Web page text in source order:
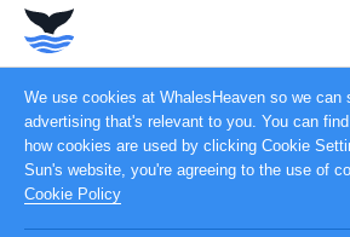
We use cookies at WhalesHeaven so we can
advertising that's relevant to you. You can
how cookies are used by clicking Cookie
Sun's website, you're agreeing to the use of
Cookie Policy